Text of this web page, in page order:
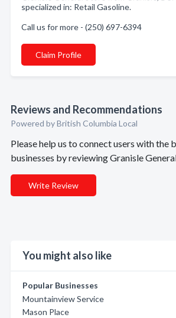
specialized in: Retail Gasoline.
Call us for more - (250) 697-6394
Claim Profile
Reviews and Recommendations
Powered by British Columbia Local
Please help us to connect users with the
businesses by reviewing Granisle
Write Review
You might also like
Popular Businesses
Mountainview Service
Mason Place